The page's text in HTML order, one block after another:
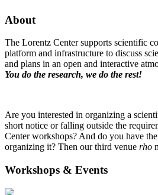
About
The Lorentz Center supports scientific
platform and infrastructure to discuss
and plans in an open and interactive
You do the research, we do the rest!
Are you interested in organizing a
short notice or falling outside the
Center workshops? And do you have
organizing it? Then our third venue rho
Workshops & Events